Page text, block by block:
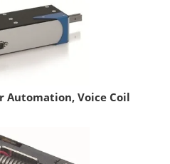
Automation, Voice Coil